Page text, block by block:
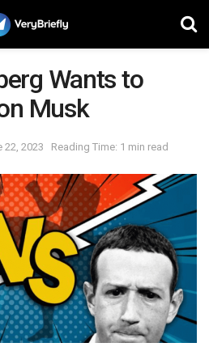
Wants to
Musk
22, 2023 Reading Time: 1 min read